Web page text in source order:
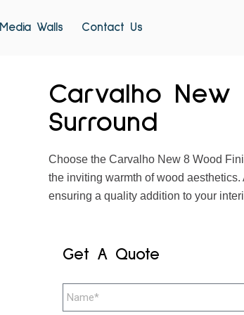
Media Walls Contact Us
Carvalho New
Surround
Choose the Carvalho New 8 Wood
the inviting warmth of wood
ensuring a quality addition to your
Get A Quote